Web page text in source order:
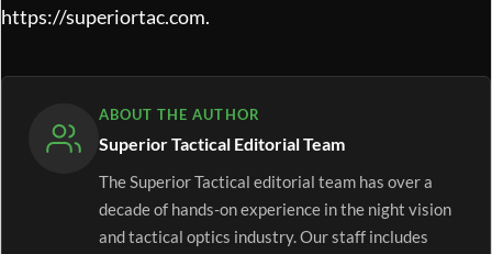
https://superiortac.com.
ABOUT THE AUTHOR
Superior Tactical Editorial Team
The Superior Tactical editorial team has over a
decade of hands-on experience in the night vision
and tactical optics industry. Our staff includes